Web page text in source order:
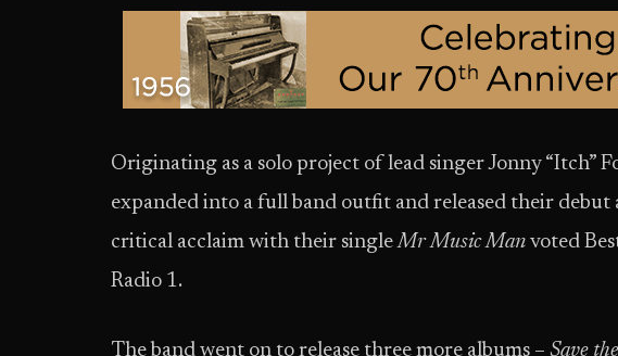
Originating as a solo project of lead singer Jonny “Itch”
expanded into a full band outfit and released their debut
critical acclaim with their singleMr Music Man voted
Radio 1.
The band went on to release three more albums – Save